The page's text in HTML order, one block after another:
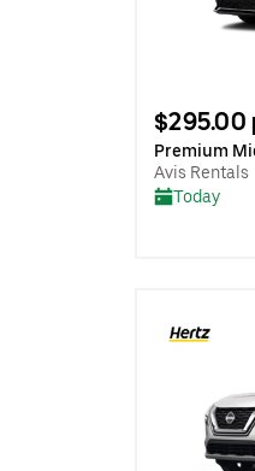
$295.00
Premium
Avis Rentals
Today